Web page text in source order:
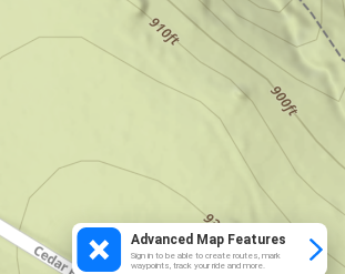
Advanced Map Features
Sign in to be able to create routes, mark
waypoints, track your ride and more.